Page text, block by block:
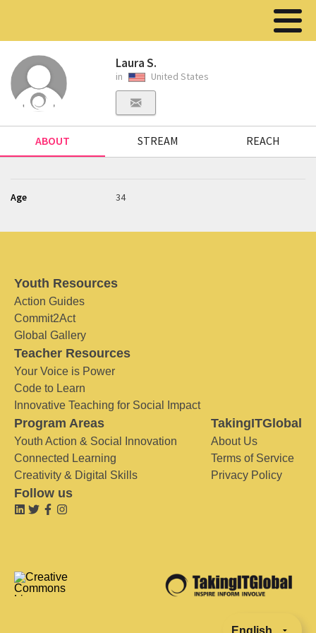
Laura S.
in United States
ABOUT STREAM REACH
Age 34
Youth Resources
Action Guides
Commit2Act
Global Gallery
Teacher Resources
Your Voice is Power
Code to Learn
Innovative Teaching for Social Impact
Program Areas
Youth Action & Social Innovation
Connected Learning
Creativity & Digital Skills
TakingITGlobal
About Us
Terms of Service
Privacy Policy
Follow us